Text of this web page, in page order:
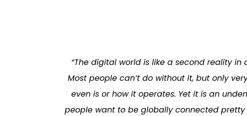
“The digital world is like a second reality in
Most people can’t do without it, but only
even is or how it operates. Yet it is an
people want to be globally connected